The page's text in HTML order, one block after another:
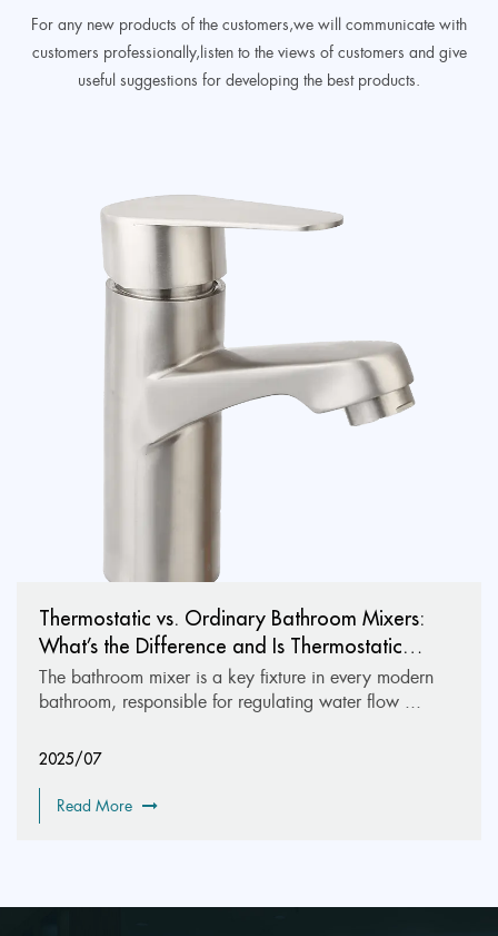
For any new products of the customers,we will communicate with
customers professionally,listen to the views of customers and give
useful suggestions for developing the best products.
Thermostatic vs. Ordinary Bathroom Mixers:
What’s the Difference and Is Thermostatic
Worth It?
The bathroom mixer is a key fixture in every modern
bathroom, responsible for regulating water flow ...
2025/07
Read More